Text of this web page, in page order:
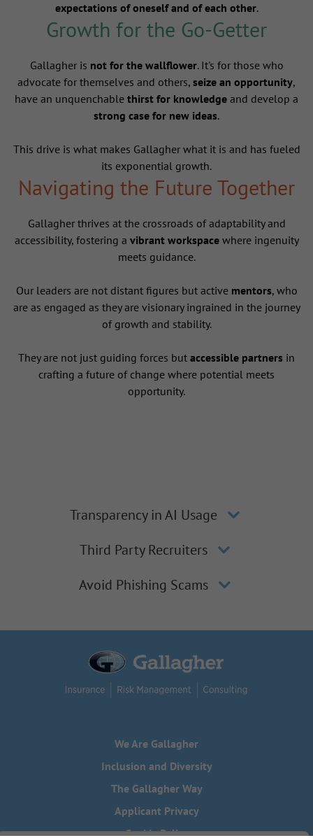
expectations of oneself and of each other.
Growth for the Go-Getter
Gallagher is not for the wallflower. It's for those who
advocate for themselves and others, seize an opportunity,
have an unquenchable thirst for knowledge and develop a
strong case for new ideas.
This drive is what makes Gallagher what it is and has fueled
its exponential growth.
Navigating the Future Together
Gallagher thrives at the crossroads of adaptability and
accessibility, fostering a vibrant workspacewhere ingenuity
meets guidance.
Our leaders are not distant figures but active mentors, who
are as engaged as they are visionary ingrained in the journey
of growth and stability.
They are not just guiding forces but accessible partners in
crafting a future of change where potential meets
opportunity.
Transparency in AI Usage
Third Party Recruiters
Avoid Phishing Scams
We Are Gallagher
Inclusion and Diversity
The Gallagher Way
Applicant Privacy
Cookie Policy